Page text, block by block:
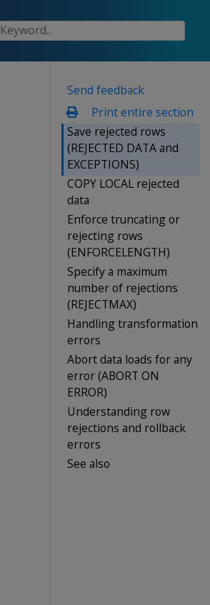
Send feedback
Print entire section
Save rejected rows
(REJECTED DATA and
EXCEPTIONS)
COPY LOCAL rejected
data
Enforce truncating or
rejecting rows
(ENFORCELENGTH)
Specify a maximum
number of rejections
(REJECTMAX)
Handling transformation
errors
Abort data loads for any
error (ABORT ON
ERROR)
Understanding row
rejections and rollback
errors
See also